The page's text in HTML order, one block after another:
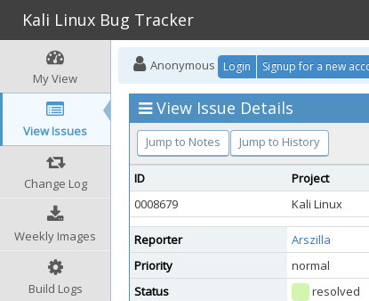
Kali Linux Bug Tracker
My View
View Issues
Change Log
Weekly Images
Build Logs
Anonymous Login Signup for a new
View Issue Details
Jump to Notes Jump to History
ID Project
0008679
Kali Linux
Reporter Arszilla
Priority
normal
Status
resolved